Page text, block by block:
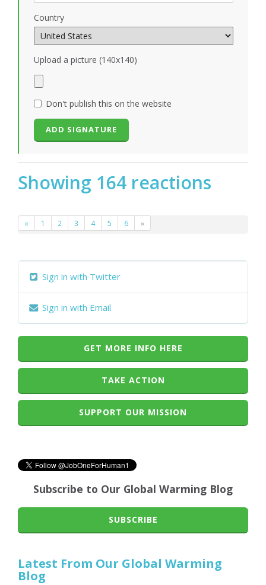
Country
Upload a picture (140x140)
Don't publish this on the website
Showing 164 reactions
« 1 2 3 4 5 6 »
Sign in with Twitter
Sign in with Email
GET MORE INFO HERE
TAKE ACTION
SUPPORT OUR MISSION
Subscribe to Our Global Warming Blog
SUBSCRIBE
Latest From Our Global Warming
Blog